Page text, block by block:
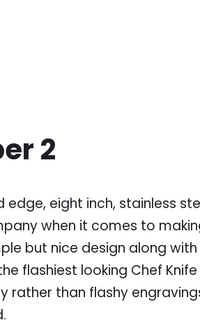
2
edge, eight inch, stainless
when it comes to
but nice design along
flashiest looking Chef
rather than flashy